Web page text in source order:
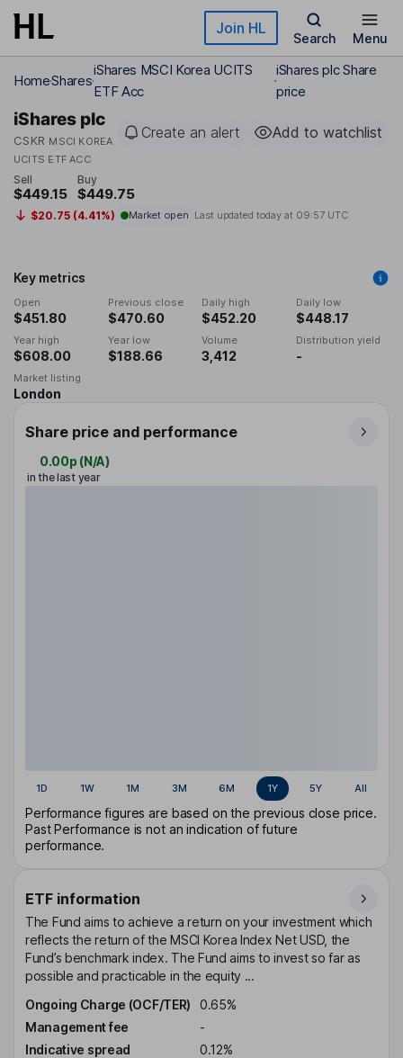
Skip to main content Join HL
Search Menu
HomeShares
iShares MSCI Korea UCITS
ETF Acc
iShares plc Share
price
iShares plc
CSKR MSCI KOREA
UCITS ETF ACC
Create an alert Add to watchlist
Sell
$449.15
Buy
$449.75
$20.75 (4.41%) Market open Last updated today at 09:57 UTC
Key metrics
Open
$451.80
Previous close
$470.60
Daily high
$452.20
Daily low
$448.17
Year high
$608.00
Year low
$188.66
Volume
3,412
Distribution yield
-
Market listing
London
Share price and performance
0.00p (N/A)
in the last year
1D 1W 1M 3M 6M 1Y 5Y All
Performance figures are based on the previous close price.
Past Performance is not an indication of future
performance.
ETF information
The Fund aims to achieve a return on your investment which
reflects the return of the MSCI Korea Index Net USD, the
Fund’s benchmark index. The Fund aims to invest so far as
possible and practicable in the equity ...
Ongoing Charge (OCF/TER)
0.65%
Management fee
-
Indicative spread
0.12%